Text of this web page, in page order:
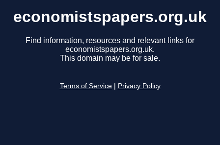
economistspapers.org.uk
Find information, resources and relevant links for
economistspapers.org.uk.
This domain may be for sale.
Terms of Service Privacy Policy